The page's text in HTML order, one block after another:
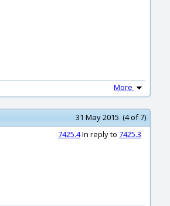
More
31 May 2015 (4 of 7)
7425.4In reply to 7425.3